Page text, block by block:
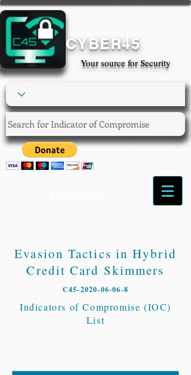
CYBER45
Your source for Security
Evasion Tactics in Hybrid
Credit Card Skimmers
C45-2020-06-06-8
Indicators of Compromise (IOC)
List